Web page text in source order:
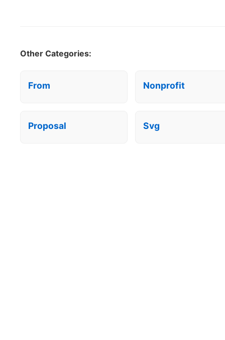
Other Categories:
From Nonprofit
Proposal Svg